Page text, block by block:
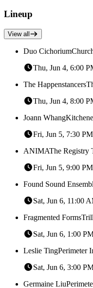
Lineup
View all
Duo Cichorium
Thu, Jun 4, 6:00
The Happenstancers
Thu, Jun 4, 8:00
Joann Whang
Fri, Jun 5, 7:30
ANIMAThe Registry
Fri, Jun 5, 9:00
Found Sound
Sat, Jun 6, 11:00
Fragmented Forms
Sat, Jun 6, 1:00
Leslie TingPerimeter
Sat, Jun 6, 3:00
Germaine Liu